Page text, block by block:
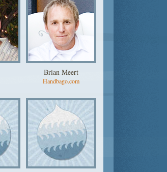
Brian Meert
Handbago.com